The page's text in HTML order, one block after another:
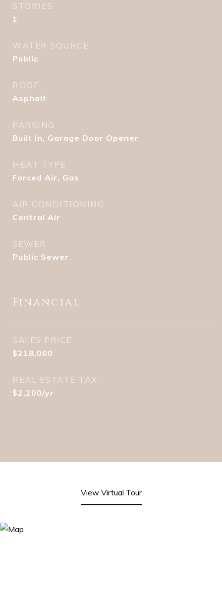
STORIES
1
WATER SOURCE
Public
ROOF
Asphalt
PARKING
Built In, Garage Door Opener
HEAT TYPE
Forced Air, Gas
AIR CONDITIONING
Central Air
SEWER
Public Sewer
Financial
SALES PRICE
$218,000
REAL ESTATE TAX
$2,200/yr
View Virtual Tour